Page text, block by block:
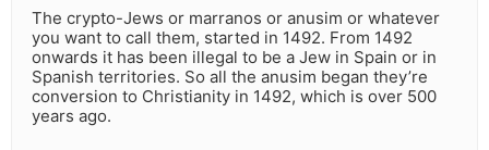
The crypto-Jews or marranos or anusim or whatever
you want to call them, started in 1492. From 1492
onwards it has been illegal to be a Jew in Spain or in
Spanish territories. So all the anusim began they’re
conversion to Christianity in 1492, which is over 500
years ago.